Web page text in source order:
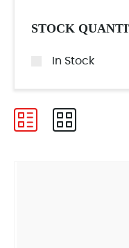
STOCK
In Stock